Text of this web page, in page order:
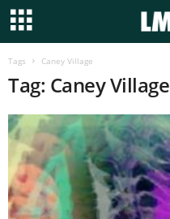
Tags Caney Village
Tag: Caney Village